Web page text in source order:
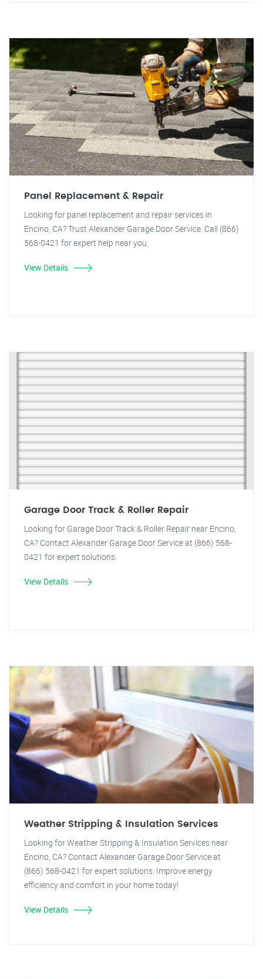
Panel Replacement & Repair
Looking for panel replacement and repair services in
Encino, CA? Trust Alexander Garage Door Service. Call (866)
568-0421 for expert help near you.
View Details
Garage Door Track & Roller Repair
Looking for Garage Door Track & Roller Repair near Encino,
CA? Contact Alexander Garage Door Service at (866) 568-
0421 for expert solutions.
View Details
Weather Stripping & Insulation Services
Looking for Weather Stripping & Insulation Services near
Encino, CA? Contact Alexander Garage Door Service at
(866) 568-0421 for expert solutions. Improve energy
efficiency and comfort in your home today!
View Details